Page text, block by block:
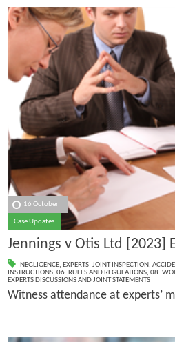
16 October
Case Updates
Jennings v Otis Ltd [2023]
NEGLIGENCE, EXPERTS’ JOINT INSPECTION,
INSTRUCTIONS, 06. RULES AND REGULATIONS, 08.
EXPERTS DISCUSSIONS AND JOINT STATEMENTS
Witness attendance at experts’